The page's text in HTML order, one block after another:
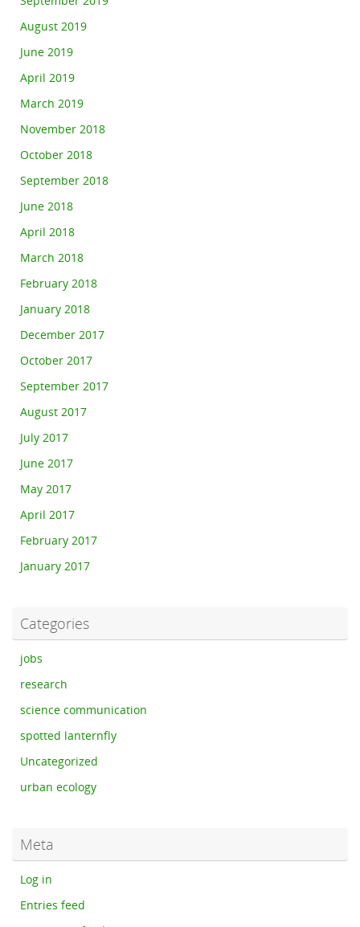
August 2019
June 2019
April 2019
March 2019
November 2018
October 2018
September 2018
June 2018
April 2018
March 2018
February 2018
January 2018
December 2017
October 2017
September 2017
August 2017
July 2017
June 2017
May 2017
April 2017
February 2017
January 2017
Categories
jobs
research
science communication
spotted lanternfly
Uncategorized
urban ecology
Meta
Log in
Entries feed